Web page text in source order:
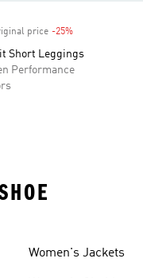
price -25%
Short Leggings
Performance
Women's Jackets